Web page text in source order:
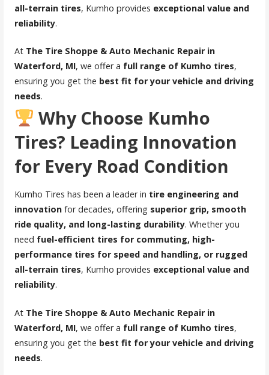
all-terrain tires, Kumho provides exceptional value and
reliability.
At The Tire Shoppe & Auto Mechanic Repair in
Waterford, MI, we offer a full range of Kumho tires,
ensuring you get the best fit for your vehicle and driving
needs.
Why Choose Kumho
Tires? Leading Innovation
for Every Road Condition
Kumho Tires has been a leader in tire engineering and
innovationfor decades, offering superior grip, smooth
ride quality, and long-lasting durability. Whether you
need fuel-efficient tires for commuting, high-
performance tires for speed and handling, or rugged
all-terrain tires, Kumho provides exceptional value and
reliability.
At The Tire Shoppe & Auto Mechanic Repair in
Waterford, MI, we offer a full range of Kumho tires,
ensuring you get the best fit for your vehicle and driving
needs.